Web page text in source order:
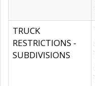
TRUCK
RESTRICTIONS -
SUBDIVISIONS